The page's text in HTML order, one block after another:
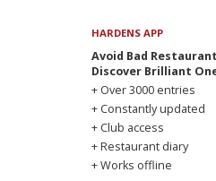
HARDENS APP
Avoid Bad
Discover Brilliant
+ Over 3000 entries
+ Constantly updated
+ Club access
+ Restaurant diary
+ Works offline